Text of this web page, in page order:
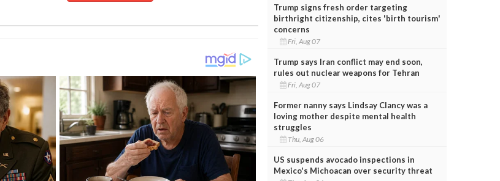
Trump signs fresh order targeting
birthright citizenship, cites 'birth tourism'
concerns
Fri, Aug 07
Trump says Iran conflict may end soon,
rules out nuclear weapons for Tehran
Fri, Aug 07
Former nanny says Lindsay Clancy was a
loving mother despite mental health
struggles
Thu, Aug 06
US suspends avocado inspections in
Mexico's Michoacan over security threat